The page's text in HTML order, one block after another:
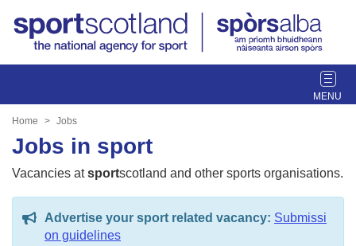
T
o
e
Home Jobs
Jobs in sport
Vacancies atsportscotland and other sports organisations.
Advertise your sport related vacancy: Submissi
on guidelines